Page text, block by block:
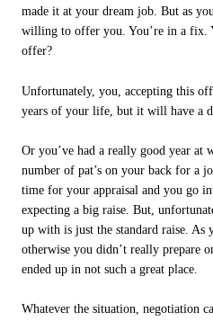
made it at your dream job. But as
willing to offer you. You’re in a fix.
offer?
Unfortunately, you, accepting this
years of your life, but it will have a
Or you’ve had a really good year at
number of pat’s on your back for a
time for your appraisal and you go
expecting a big raise. But,
up with is just the standard raise. As
otherwise you didn’t really prepare
ended up in not such a great place.
Whatever the situation, negotiation